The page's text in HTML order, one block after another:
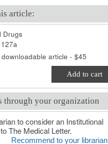
article:
Drugs
127a
article - $45
Add to cart
through your organization
to consider an Institutional
The Medical Letter.
Recommend to your librarian